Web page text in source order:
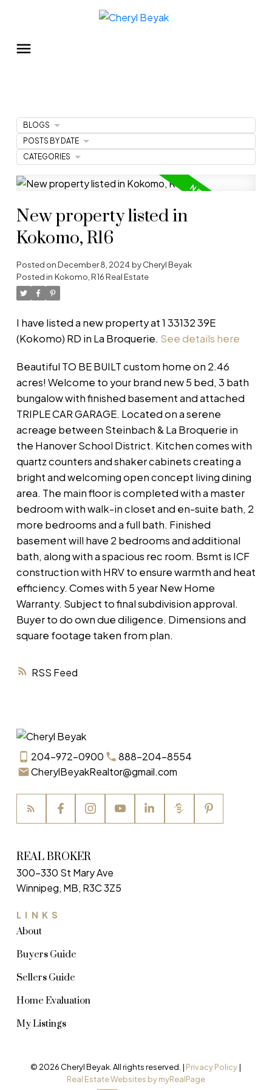
RSS
New property listed in
Kokomo, R16
Posted onDecember 8, 2024byCheryl Beyak
Posted in Kokomo, R16 Real Estate
I have listed a new property at 1 33132 39E
(Kokomo) RD in La Broquerie. See details here
Beautiful TO BE BUILT custom home on 2.46
acres! Welcome to your brand new 5 bed, 3 bath
bungalow with finished basement and attached
TRIPLE CAR GARAGE. Located on a serene
acreage between Steinbach & La Broquerie in
the Hanover School District. Kitchen comes with
quartz counters and shaker cabinets creating a
bright and welcoming open concept living dining
area. The main floor is completed with a master
bedroom with walk-in closet and en-suite bath, 2
more bedrooms and a full bath. Finished
basement will have 2 bedrooms and additional
bath, along with a spacious rec room. Bsmt is ICF
construction with HRV to ensure warmth and heat
efficiency. Comes with 5 year New Home
Warranty. Subject to final subdivision approval.
Buyer to do own due diligence. Dimensions and
square footage taken from plan.
BLOGS
POSTS BY DATE
CATEGORIES
204-972-0900
888-204-8554
CherylBeyakRealtor@gmail.com
LINKS
About
Buyers Guide
Sellers Guide
Home Evaluation
My Listings
REAL BROKER
300-330 St Mary Ave
Winnipeg, MB, R3C 3Z5
© 2026 Cheryl Beyak. All rights reserved. | Privacy Policy|
Real Estate Websites by myRealPage